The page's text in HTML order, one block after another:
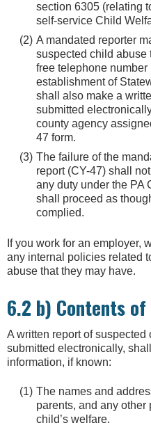
section 6305 (relating
self-service Child
A mandated reporter
suspected child abuse
free telephone
establishment of
shall also make a
submitted
county agency
47 form.
The failure of the
report (CY-47) shall
any duty under the PA
shall proceed as
complied.
If you work for an employer,
any internal policies related
abuse that they may have.
6.2 b) Contents
A written report of
submitted electronically,
information, if known:
The names and
parents, and any
child’s welfare.